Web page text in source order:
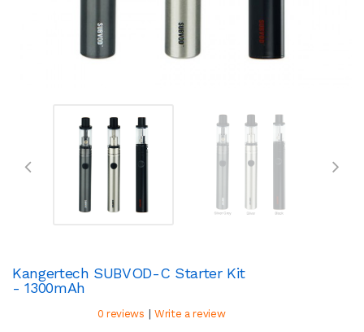
Kangertech SUBVOD-C Starter Kit
- 1300mAh
0 reviews | Write a review